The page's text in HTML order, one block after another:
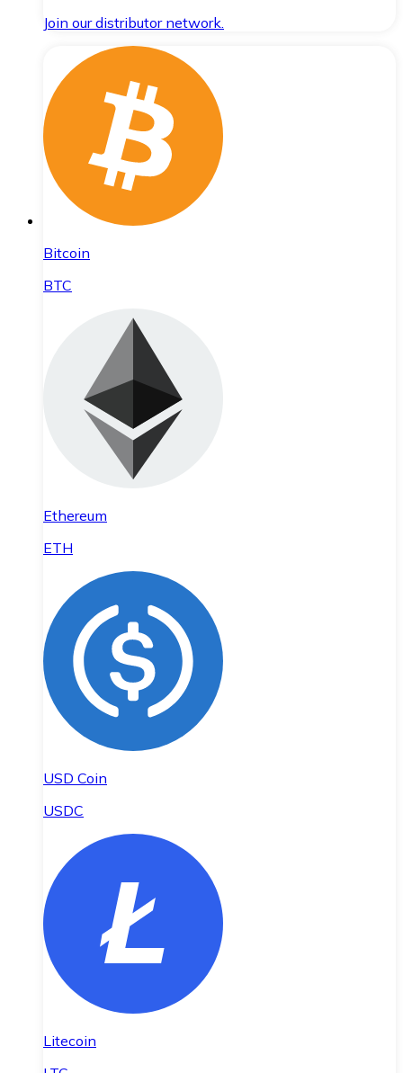
Join our distributor network.
Bitcoin
BTC
Ethereum
ETH
USD Coin
USDC
Litecoin